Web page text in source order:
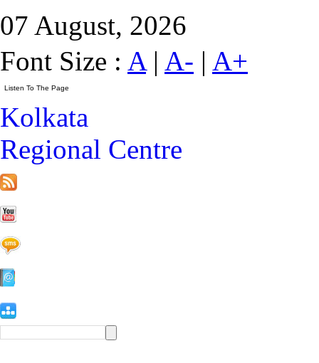
07 August, 2026
Font Size : A| A- | A+
Kolkata
Regional Centre